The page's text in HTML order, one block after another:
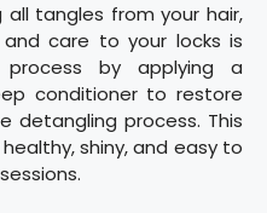
tangles from your hair,
care to your locks is
by applying a
conditioner to restore
detangling process. This
shiny, and easy to